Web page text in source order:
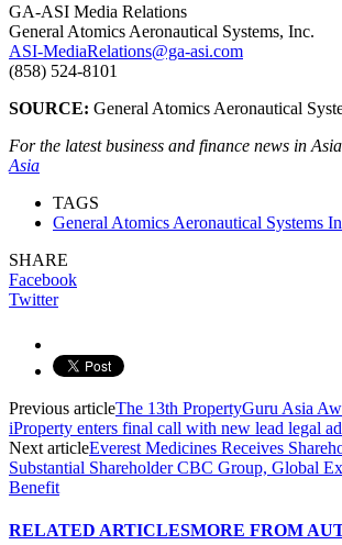
GA-ASI Media Relations
General Atomics Aeronautical Systems, Inc.
ASI-MediaRelations@ga-asi.com
(858) 524-8101
SOURCE: General Atomics Aeronautical
For the latest business and finance news in
Asia
TAGS
General Atomics Aeronautical Systems
SHARE
Facebook
Twitter
Previous articleThe 13th PropertyGuru Asia
iProperty enters final call with new lead legal
Next articleEverest Medicines Receives
Substantial Shareholder CBC Group, Global
Benefit
RELATED ARTICLESMORE FROM